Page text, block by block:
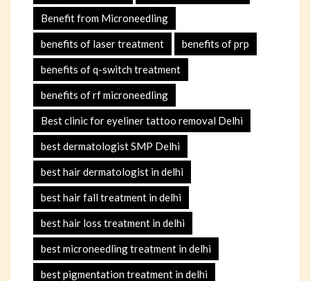
Benefit from Microneedling
benefits of laser treatment benefits of prp
benefits of q-switch treatment
benefits of rf microneedling
Best clinic for eyeliner tattoo removal Delhi
best dermatologist SMP Delhi
best hair dermatologist in delhi
best hair fall treatment in delhi
best hair loss treatment in delhi
best microneedling treatment in delhi
best pigmentation treatment in delhi